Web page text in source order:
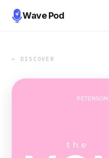
Wave Pod
← DISCOVER